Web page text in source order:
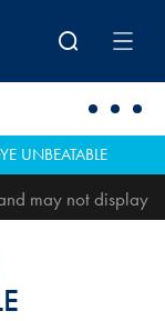
UNBEATABLE
may not display